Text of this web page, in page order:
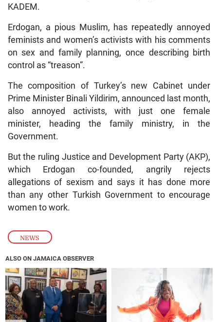
NEWS
KADEM.
Erdogan, a pious Muslim, has repeatedly annoyed
feminists and women’s activists with his comments
on sex and family planning, once describing birth
control as “treason”.
The composition of Turkey’s new Cabinet under
Prime Minister Binali Yildirim, announced last month,
also annoyed activists, with just one female
minister, heading the family ministry, in the
Government.
But the ruling Justice and Development Party (AKP),
which Erdogan co-founded, angrily rejects
allegations of sexism and says it has done more
than any other Turkish Government to encourage
women to work.
ALSO ON JAMAICA OBSERVER